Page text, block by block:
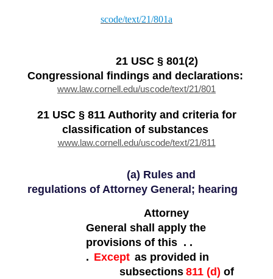
scode/text/21/801a
21 USC § 801(2)
Congressional findings and declarations:
www.law.cornell.edu/uscode/text/21/801
21 USC § 811 Authority and criteria for
classification of substances
www.law.cornell.edu/uscode/text/21/811
(a) Rules and
regulations of Attorney General; hearing
Attorney
General shall apply the
provisions of this . .
. Except as provided in
subsections 811 (d) of